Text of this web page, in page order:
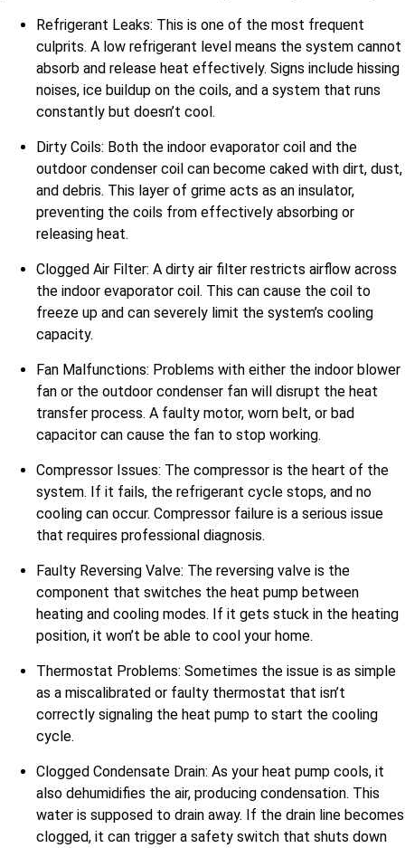
Refrigerant Leaks: This is one of the most frequent
culprits. A low refrigerant level means the system cannot
absorb and release heat effectively. Signs include hissing
noises, ice buildup on the coils, and a system that runs
constantly but doesn’t cool.
Dirty Coils: Both the indoor evaporator coil and the
outdoor condenser coil can become caked with dirt, dust,
and debris. This layer of grime acts as an insulator,
preventing the coils from effectively absorbing or
releasing heat.
Clogged Air Filter: A dirty air filter restricts airflow across
the indoor evaporator coil. This can cause the coil to
freeze up and can severely limit the system’s cooling
capacity.
Fan Malfunctions: Problems with either the indoor blower
fan or the outdoor condenser fan will disrupt the heat
transfer process. A faulty motor, worn belt, or bad
capacitor can cause the fan to stop working.
Compressor Issues: The compressor is the heart of the
system. If it fails, the refrigerant cycle stops, and no
cooling can occur. Compressor failure is a serious issue
that requires professional diagnosis.
Faulty Reversing Valve: The reversing valve is the
component that switches the heat pump between
heating and cooling modes. If it gets stuck in the heating
position, it won’t be able to cool your home.
Thermostat Problems: Sometimes the issue is as simple
as a miscalibrated or faulty thermostat that isn’t
correctly signaling the heat pump to start the cooling
cycle.
Clogged Condensate Drain: As your heat pump cools, it
also dehumidifies the air, producing condensation. This
water is supposed to drain away. If the drain line becomes
clogged, it can trigger a safety switch that shuts down